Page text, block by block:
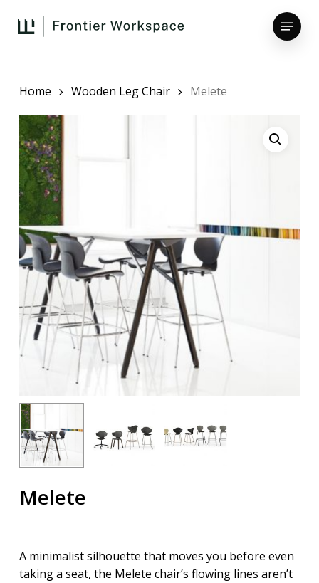
Menu
Home Wooden Leg Chair Melete
Melete
A minimalist silhouette that moves you before even
taking a seat, the Melete chair’s flowing lines aren’t
Close